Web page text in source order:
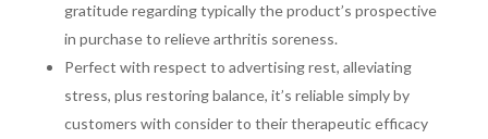
gratitude regarding typically the product’s prospective
in purchase to relieve arthritis soreness.
Perfect with respect to advertising rest, alleviating
stress, plus restoring balance, it’s reliable simply by
customers with consider to their therapeutic efficacy